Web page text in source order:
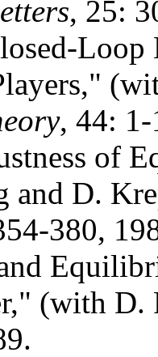
, 25:
, 44:
of
and D.
380,
(with D.